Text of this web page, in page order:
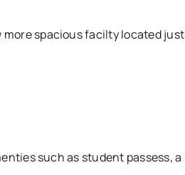
more spacious facilty located just
such as student passess, a